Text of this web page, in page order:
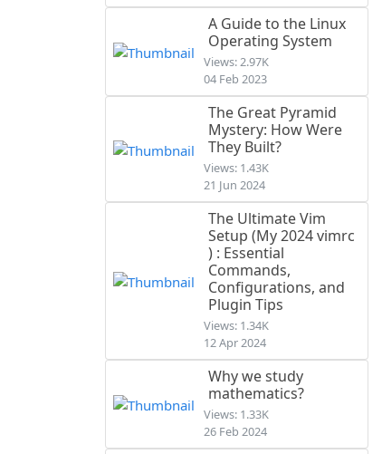
A Guide to the Linux
Operating System
Views: 2.97K
04 Feb 2023
The Great Pyramid
Mystery: How Were
They Built?
Views: 1.43K
21 Jun 2024
The Ultimate Vim
Setup (My 2024 vimrc
) : Essential
Commands,
Configurations, and
Plugin Tips
Views: 1.34K
12 Apr 2024
Why we study
mathematics?
Views: 1.33K
26 Feb 2024